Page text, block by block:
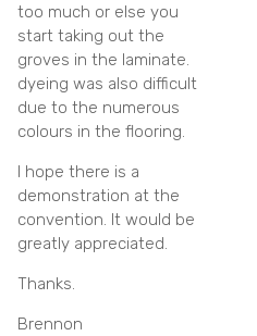
too much or else you
start taking out the
groves in the laminate.
dyeing was also difficult
due to the numerous
colours in the flooring.
I hope there is a
demonstration at the
convention. It would be
greatly appreciated.
Thanks.
Brennon